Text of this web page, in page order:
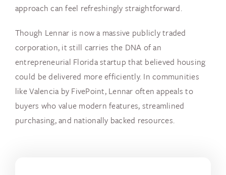
approach can feel refreshingly straightforward.
Though Lennar is now a massive publicly traded
corporation, it still carries the DNA of an
entrepreneurial Florida startup that believed housing
could be delivered more efficiently. In communities
like Valencia by FivePoint, Lennar often appeals to
buyers who value modern features, streamlined
purchasing, and nationally backed resources.